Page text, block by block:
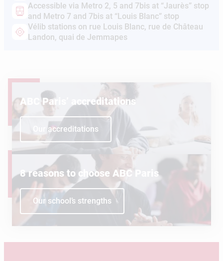
Accessible via Metro 2, 5 and 7bis at “Jaurès” stop
and Metro 7 and 7bis at “Louis Blanc” stop
Vélib stations on rue Louis Blanc, rue de Château
Landon, quai de Jemmapes
ABC Paris’ accreditations
Our accreditations
8 reasons to choose ABC Paris
Our school’s strengths